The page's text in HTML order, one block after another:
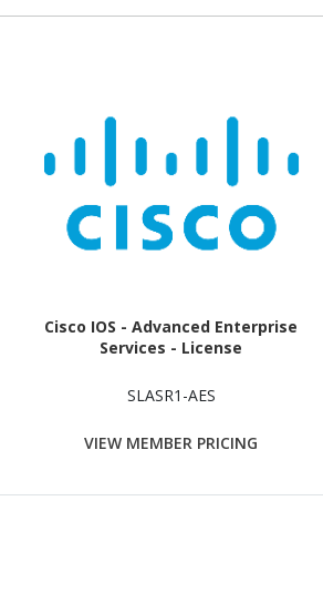
Cisco IOS - Advanced Enterprise
Services - License
SLASR1-AES
VIEW MEMBER PRICING